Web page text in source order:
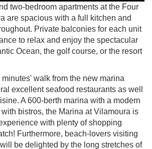
two-bedroom apartments at the Four
are spacious with a full kitchen and
Private balconies for each unit
to relax and enjoy the spectacular
Ocean, the golf course, or the resort
walk from the new marina
excellent seafood restaurants as well
A 600-berth marina with a modern
bistros, the Marina at Vilamoura is
with plenty of shopping
Furthermore, beach-lovers visiting
be delighted by the long stretches of